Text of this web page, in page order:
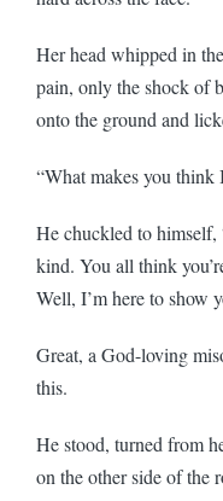
Her head whipped in
pain, only the shock of
onto the ground and
“What makes you think
He chuckled to
kind. You all think
Well, I’m here to show
Great, a God-loving
this.
He stood, turned from
on the other side of the